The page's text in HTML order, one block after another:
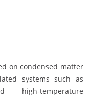
on condensed matter
systems such as
high-temperature